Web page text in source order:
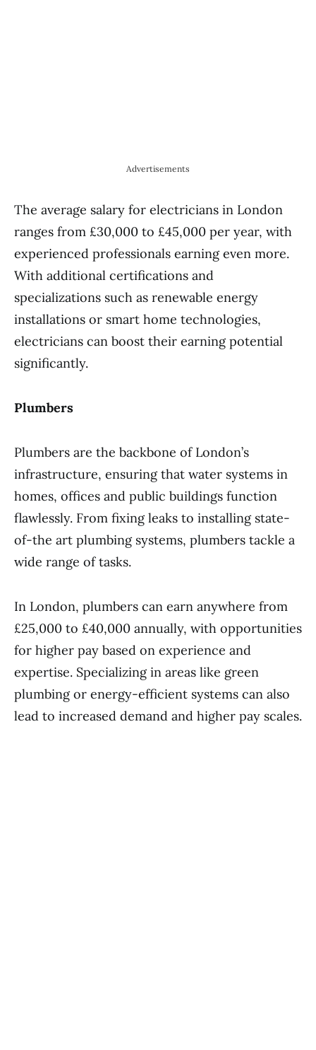
Advertisements
The average salary for electricians in London
ranges from £30,000 to £45,000 per year, with
experienced professionals earning even more.
With additional certifications and
specializations such as renewable energy
installations or smart home technologies,
electricians can boost their earning potential
significantly.
Plumbers
Plumbers are the backbone of London’s
infrastructure, ensuring that water systems in
homes, offices and public buildings function
flawlessly. From fixing leaks to installing state-
of-the art plumbing systems, plumbers tackle a
wide range of tasks.
In London, plumbers can earn anywhere from
£25,000 to £40,000 annually, with opportunities
for higher pay based on experience and
expertise. Specializing in areas like green
plumbing or energy-efficient systems can also
lead to increased demand and higher pay scales.